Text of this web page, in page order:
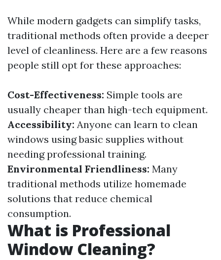
While modern gadgets can simplify tasks,
traditional methods often provide a deeper
level of cleanliness. Here are a few reasons
people still opt for these approaches:
Cost-Effectiveness: Simple tools are
usually cheaper than high-tech equipment.
Accessibility: Anyone can learn to clean
windows using basic supplies without
needing professional training.
Environmental Friendliness: Many
traditional methods utilize homemade
solutions that reduce chemical
consumption.
What is Professional
Window Cleaning?